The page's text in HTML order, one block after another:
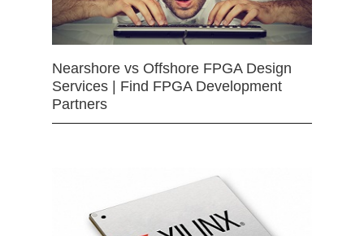
Nearshore vs Offshore FPGA Design
Services | Find FPGA Development
Partners